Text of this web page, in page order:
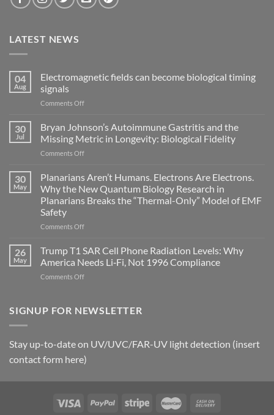
LATEST NEWS
04
Aug
Electromagnetic fields can become biological timing
signals
Comments Offon
can
become
biological
signals
30
Jul
Bryan Johnson’s Autoimmune Gastritis and the
Missing Metric in Longevity: Biological Fidelity
Comments Offon
Johnson’s
Autoimmune
Gastritis
and
Missing
in
Longevity:
Biological
Fidelity
30
May
Planarians Aren’t Humans. Electrons Are Electrons.
Why the New Quantum Biology Research in
Planarians Breaks the “Thermal-Only” Model of EMF
Safety
Comments Offon
Aren’t
Humans.
Electrons
Are
the
Biology
Research
in
Breaks
“Thermal-
26
May
Trump T1 SAR Cell Phone Radiation Levels: Why
America Needs Li‑Fi, Not 1996 Compliance
Comments Offon
SAR
Levels:
Why
Needs
Not
SIGNUP FOR NEWSLETTER
Stay up-to-date on UV/UVC/FAR-UV light detection (insert
contact form here)